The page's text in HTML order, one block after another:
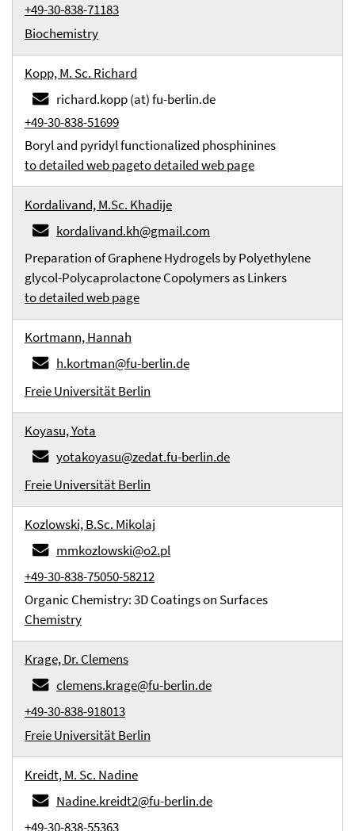
+49-30-838-71183
Biochemistry
Kopp, M. Sc. Richard
richard.kopp (at) fu-berlin.de
+49-30-838-51699
Boryl and pyridyl functionalized phosphinines
to detailed web pageto detailed web page
Kordalivand, M.Sc. Khadije
kordalivand.kh@gmail.com
Preparation of Graphene Hydrogels by Polyethylene
glycol-Polycaprolactone Copolymers as Linkers
to detailed web page
Kortmann, Hannah
h.kortman@fu-berlin.de
Freie Universität Berlin
Koyasu, Yota
yotakoyasu@zedat.fu-berlin.de
Freie Universität Berlin
Kozlowski, B.Sc. Mikolaj
mmkozlowski@o2.pl
+49-30-838-75050-58212
Organic Chemistry: 3D Coatings on Surfaces
Chemistry
Krage, Dr. Clemens
clemens.krage@fu-berlin.de
+49-30-838-918013
Freie Universität Berlin
Kreidt, M. Sc. Nadine
Nadine.kreidt2@fu-berlin.de
+49-30-838-55363